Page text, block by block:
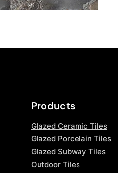
Products
Glazed Ceramic Tiles
Glazed Porcelain Tiles
Glazed Subway Tiles
Outdoor Tiles